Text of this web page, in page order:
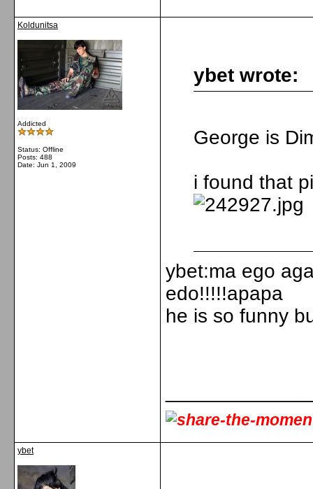
Koldunitsa
Addicted
Status: Offline
Posts: 488
Date: Jun 1, 2009
ybet wrote:
George is
i found that
ybet:ma ego
edo!!!!!apapa
he is so funny
ybet